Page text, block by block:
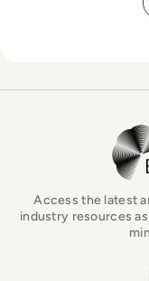
Access the latest
industry resources